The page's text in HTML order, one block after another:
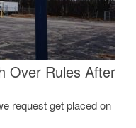
Over Rules After
request get placed on